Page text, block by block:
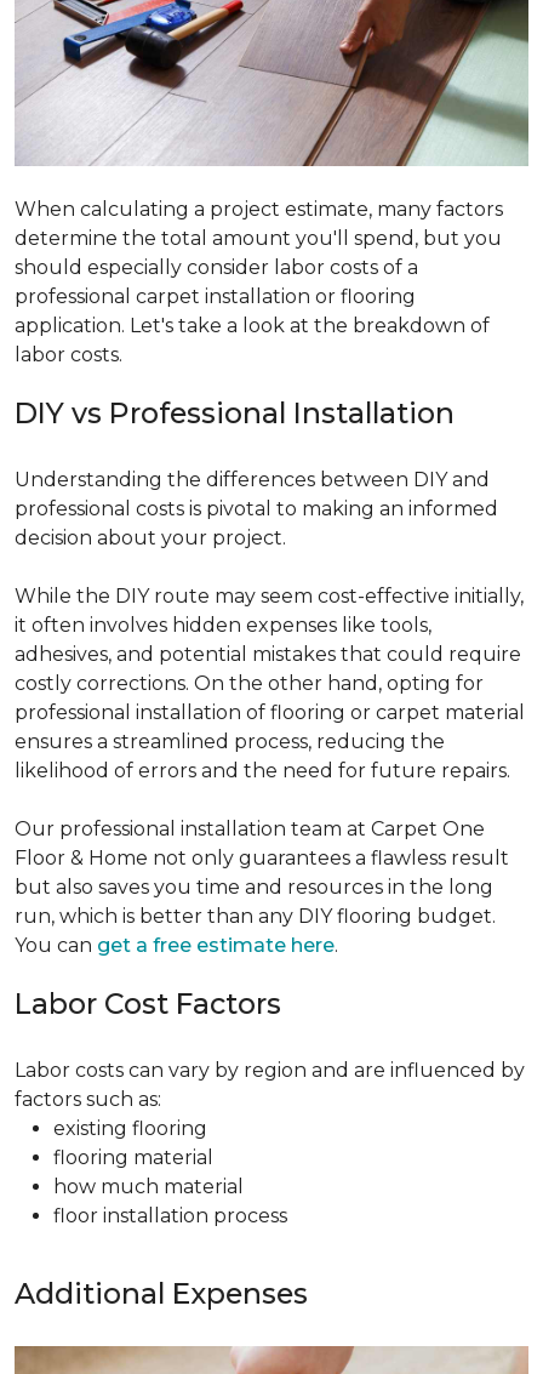
When calculating a project estimate, many factors
determine the total amount you'll spend, but you
should especially consider labor costs of a
professional carpet installation or flooring
application. Let's take a look at the breakdown of
labor costs.
DIY vs Professional Installation
Understanding the differences between DIY and
professional costs is pivotal to making an informed
decision about your project.
While the DIY route may seem cost-effective initially,
it often involves hidden expenses like tools,
adhesives, and potential mistakes that could require
costly corrections. On the other hand, opting for
professional installation of flooring or carpet material
ensures a streamlined process, reducing the
likelihood of errors and the need for future repairs.
Our professional installation team at Carpet One
Floor & Home not only guarantees a flawless result
but also saves you time and resources in the long
run, which is better than any DIY flooring budget.
You can get a free estimate here.
Labor Cost Factors
Labor costs can vary by region and are influenced by
factors such as:
existing flooring
flooring material
how much material
floor installation process
Additional Expenses